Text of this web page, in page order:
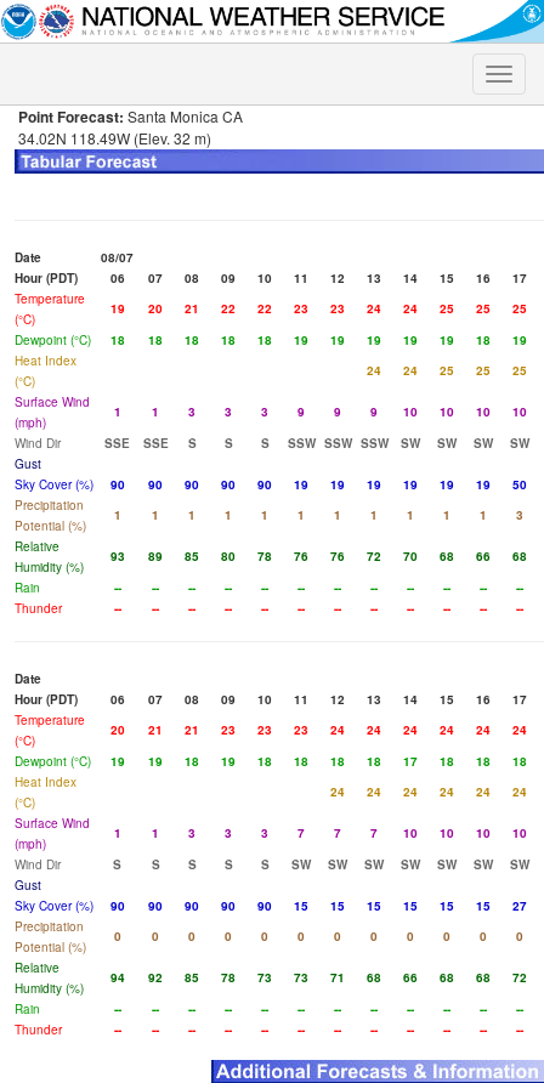
Toggle
Point Forecast: Santa Monica CA
34.02N 118.49W (Elev. 32 m)
Date
08/07
Hour (PDT)
06 07 08 09 10 11 12 13 14 15 16
17
Temperature
(°C)
19 20 21 22 22 23 23 24 24 25 25
25
Dewpoint (°C)
18 18 18 18 18 19 19 19 19 19 18
19
Heat Index
(°C)
24 24 25 25
25
Surface Wind
(mph)
1 1 3 3 3 9 9 9 10 10 10
10
Wind Dir
SSE SSE S S S SSW SSW SSW SW SW SW
SW
Gust
Sky Cover (%)
90 90 90 90 90 19 19 19 19 19 19
50
Precipitation
Potential (%)
1 1 1 1 1 1 1 1 1 1 1
3
Relative
Humidity (%)
93 89 85 80 78 76 76 72 70 68 66
68
Rain
-- -- -- -- -- -- -- -- -- -- --
--
Thunder
-- -- -- -- -- -- -- -- -- -- -- --
Date
Hour (PDT)
06 07 08 09 10 11 12 13 14 15 16
17
Temperature
(°C)
20 21 21 23 23 23 24 24 24 24 24
24
Dewpoint (°C)
19 19 18 19 18 18 18 18 17 18 18
18
Heat Index
(°C)
24 24 24 24 24
24
Surface Wind
(mph)
1 1 3 3 3 7 7 7 10 10 10
10
Wind Dir
S S S S S SW SW SW SW SW SW
SW
Gust
Sky Cover (%)
90 90 90 90 90 15 15 15 15 15 15
27
Precipitation
Potential (%)
0 0 0 0 0 0 0 0 0 0 0
0
Relative
Humidity (%)
94 92 85 78 73 73 71 68 66 68 68
72
Rain
-- -- -- -- -- -- -- -- -- -- --
--
Thunder
-- -- -- -- -- -- -- -- -- -- -- --